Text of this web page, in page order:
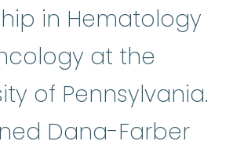
in Hematology
at the
of Pennsylvania.
Dana-Farber